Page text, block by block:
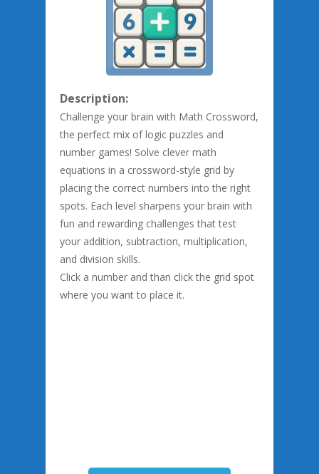
Description:
Challenge your brain with Math Crossword,
the perfect mix of logic puzzles and
number games! Solve clever math
equations in a crossword-style grid by
placing the correct numbers into the right
spots. Each level sharpens your brain with
fun and rewarding challenges that test
your addition, subtraction, multiplication,
and division skills.
Click a number and than click the grid spot
where you want to place it.